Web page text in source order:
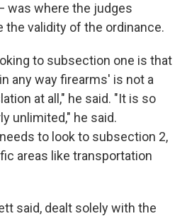
was where the judges
the validity of the ordinance.
to subsection one is that
any way firearms' is not a
at all," he said. "It is so
unlimited," he said.
to look to subsection 2,
areas like transportation
said, dealt solely with the